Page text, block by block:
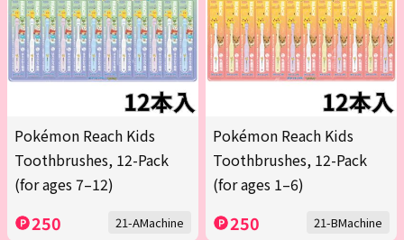
Pokémon Reach Kids
Toothbrushes, 12-Pack
(for ages 7–12)
250 21-AMachine
Pokémon Reach Kids
Toothbrushes, 12-Pack
(for ages 1–6)
250 21-BMachine